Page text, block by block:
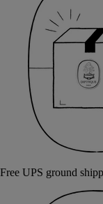
Free UPS ground